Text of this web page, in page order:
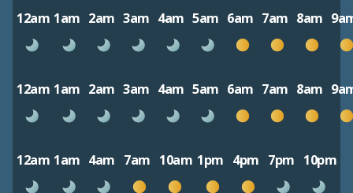
12am 1am 2am 3am 4am 5am 6am 7am 8am
12am 1am 2am 3am 4am 5am 6am 7am 8am
12am 1am 4am 7am 10am 1pm 4pm 7pm 10pm